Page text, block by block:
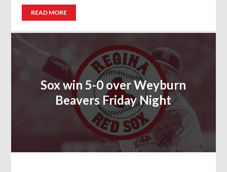
READ MORE
Sox win 5-0 over Weyburn
Beavers Friday Night